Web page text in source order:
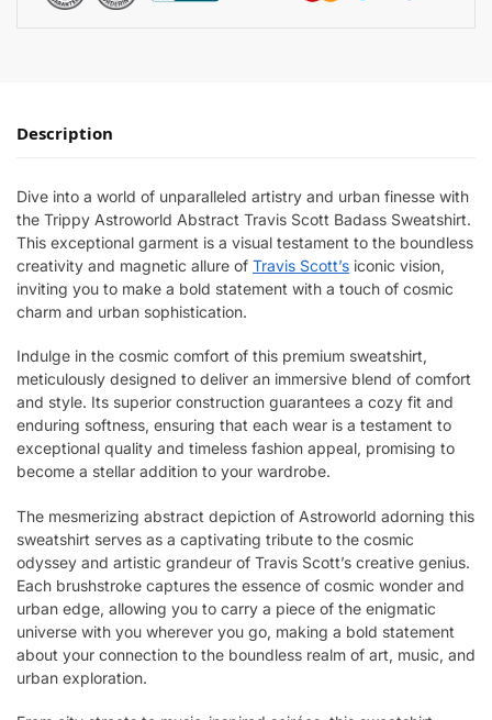
Description
Dive into a world of unparalleled artistry and urban finesse with
the Trippy Astroworld Abstract Travis Scott Badass Sweatshirt.
This exceptional garment is a visual testament to the boundless
creativity and magnetic allure of Travis Scott’s iconic vision,
inviting you to make a bold statement with a touch of cosmic
charm and urban sophistication.
Indulge in the cosmic comfort of this premium sweatshirt,
meticulously designed to deliver an immersive blend of comfort
and style. Its superior construction guarantees a cozy fit and
enduring softness, ensuring that each wear is a testament to
exceptional quality and timeless fashion appeal, promising to
become a stellar addition to your wardrobe.
The mesmerizing abstract depiction of Astroworld adorning this
sweatshirt serves as a captivating tribute to the cosmic
odyssey and artistic grandeur of Travis Scott’s creative genius.
Each brushstroke captures the essence of cosmic wonder and
urban edge, allowing you to carry a piece of the enigmatic
universe with you wherever you go, making a bold statement
about your connection to the boundless realm of art, music, and
urban exploration.